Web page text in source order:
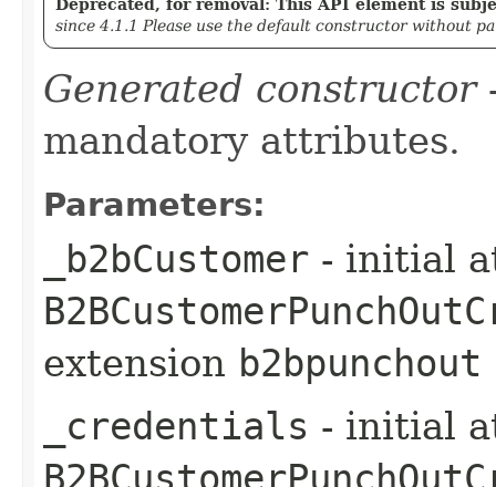
Deprecated, for removal: This API element is
since 4.1.1 Please use the default constructor without
Generated constructor
mandatory attributes.
Parameters:
_b2bCustomer - initial
extension b2bpunchout
_credentials - initial